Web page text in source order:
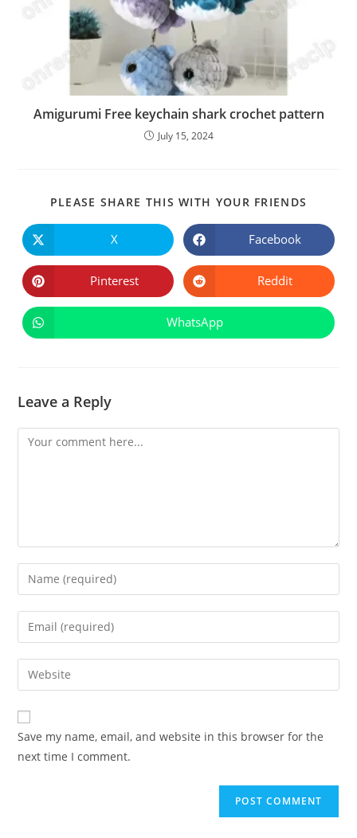
Amigurumi Free keychain shark crochet pattern
July 15, 2024
PLEASE SHARE THIS WITH YOUR FRIENDS
Opens
in
a
new
window
X Opens
in
a
new
window
Facebook
Opens
in
a
Pinterest Opens
in
a
Reddit
Opens
in
WhatsApp
Leave a Reply
Comment
Enter
your
name
comment
Enter
your
email
address
comment
Enter
your
website
URL
(optional)
Save my name, email, and website in this browser for the
next time I comment.